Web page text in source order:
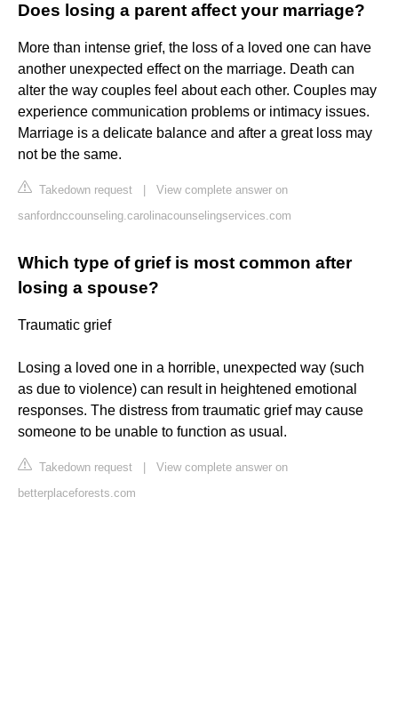
Does losing a parent affect your marriage?
More than intense grief, the loss of a loved one can have
another unexpected effect on the marriage. Death can
alter the way couples feel about each other. Couples may
experience communication problems or intimacy issues.
Marriage is a delicate balance and after a great loss may
not be the same.
Takedown request
View complete answer on
sanfordnccounseling.carolinacounselingservices.com
Which type of grief is most common after
losing a spouse?
Traumatic grief
Losing a loved one in a horrible, unexpected way (such
as due to violence) can result in heightened emotional
responses. The distress from traumatic grief may cause
someone to be unable to function as usual.
Takedown request
View complete answer on
betterplaceforests.com